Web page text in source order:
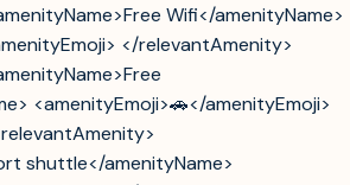
Wifi</amenityName>
</relevantAmenity>
<amenityEmoji>🚗</amenityEmoji>
shuttle</amenityName>